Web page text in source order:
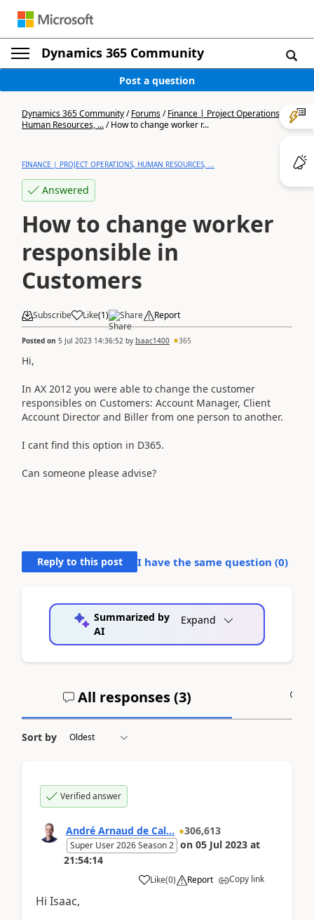
Dynamics 365 Community
Post a question
Dynamics 365 Community/Forums/Finance | Project Operations,
Human Resources, .../How to change worker r...
FINANCE | PROJECT OPERATIONS, HUMAN RESOURCES, ...
Answered
How to change worker
responsible in
Customers
Subscribe Like(1) Share Report
Posted on 5 Jul 2023 14:36:52 by Isaac1400 365
Hi,
In AX 2012 you were able to change the customer
responsibles on Customers: Account Manager, Client
Account Director and Biller from one person to another.
I cant find this option in D365.
Can someone please advise?
Reply to this post I have the same question (0)
Summarized by
AI
Expand
All responses (3)
Sort by
Verified answer
André Arnaud de Cal... 306,613
Super User 2026 Season 2 on 05 Jul 2023 at
21:54:14
Like(0) Report Copy link
Hi Isaac,